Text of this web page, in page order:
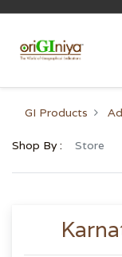
GI Products
Shop By :